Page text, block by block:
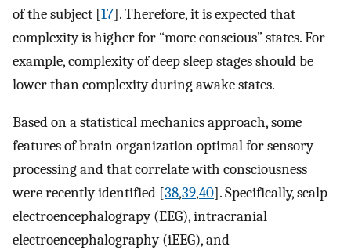
of the subject [17]. Therefore, it is expected that
complexity is higher for “more conscious” states. For
example, complexity of deep sleep stages should be
lower than complexity during awake states.
Based on a statistical mechanics approach, some
features of brain organization optimal for sensory
processing and that correlate with consciousness
were recently identified [38,39,40]. Specifically, scalp
electroencephalograpy (EEG), intracranial
electroencephalography (iEEG), and